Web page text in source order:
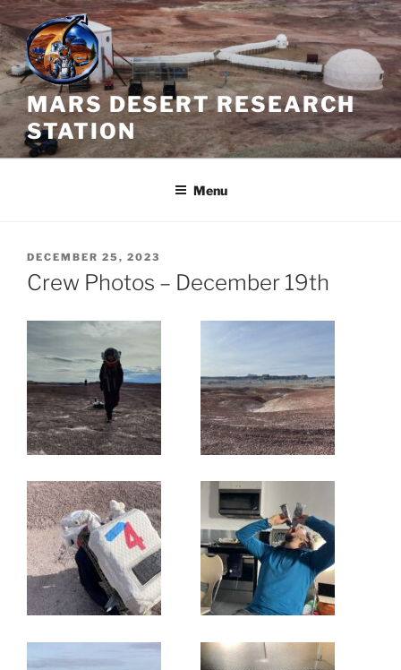
Skip
to
content
MARS DESERT RESEARCH
STATION
Menu
POSTED
ON
DECEMBER 25, 2023
Crew Photos – December 19th